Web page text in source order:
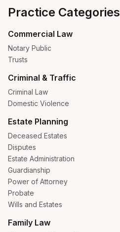
Practice Categories
Commercial Law
Notary Public
Trusts
Criminal & Traffic
Criminal Law
Domestic Violence
Estate Planning
Deceased Estates
Disputes
Estate Administration
Guardianship
Power of Attorney
Probate
Wills and Estates
Family Law